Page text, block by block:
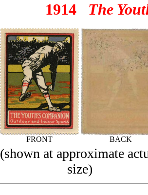
1914 The
FRONT BACK
(shown at approximate
size)